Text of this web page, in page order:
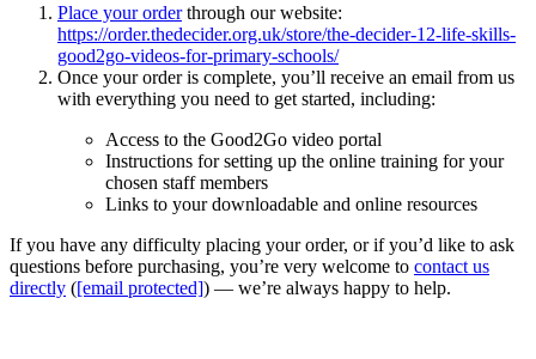
Place your orderthrough our website:
https://order.thedecider.org.uk/store/the-decider-12-life-skills-
good2go-videos-for-primary-schools/
Once your order is complete, you’ll receive an email from us
with everything you need to get started, including:
Access to the Good2Go video portal
Instructions for setting up the online training for your
chosen staff members
Links to your downloadable and online resources
If you have any difficulty placing your order, or if you’d like to ask
questions before purchasing, you’re very welcome to contact us
directly ([email protected]) — we’re always happy to help.